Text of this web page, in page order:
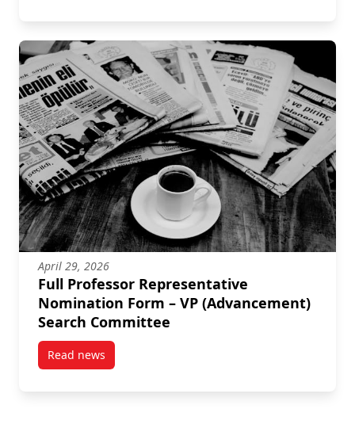
April 29, 2026
Full Professor Representative
Nomination Form – VP (Advancement)
Search Committee
Read newspost Full Professor Representative Nomination